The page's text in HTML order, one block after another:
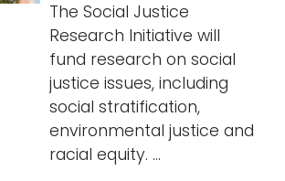
The Social Justice
Research Initiative will
fund research on social
justice issues, including
social stratification,
environmental justice and
racial equity. ...